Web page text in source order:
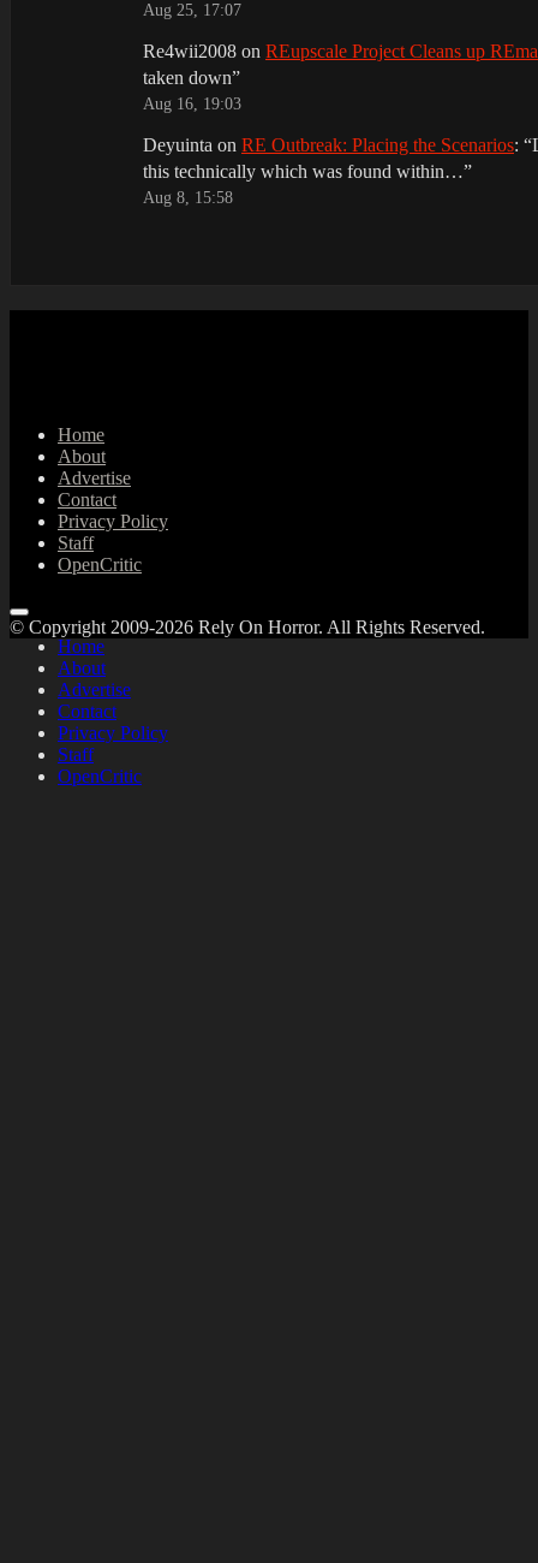
Aug 25, 17:07
Re4wii2008 on REupscale Project Cleans up
taken down”
Aug 16, 19:03
Deyuinta on RE Outbreak: Placing the Scenarios: “
this technically which was found within…”
Aug 8, 15:58
Home
About
Advertise
Contact
Privacy Policy
Staff
OpenCritic
Home
About
Advertise
Contact
Privacy Policy
Staff
OpenCritic
© Copyright 2009-2026 Rely On Horror. All Rights Reserved.